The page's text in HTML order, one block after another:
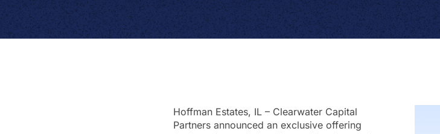
Hoffman Estates, IL – Clearwater Capital
Partners announced an exclusive offering